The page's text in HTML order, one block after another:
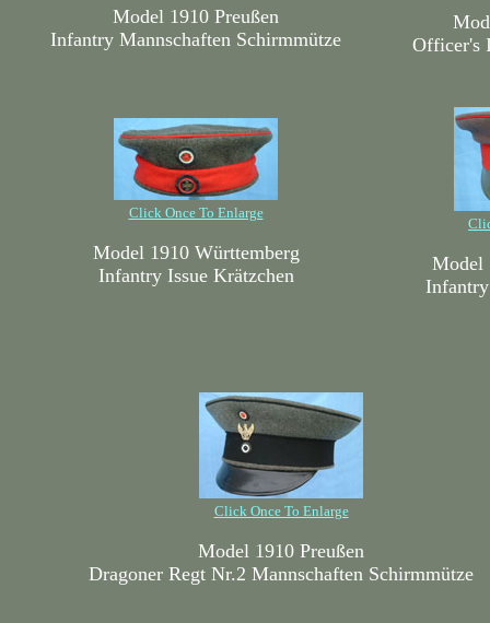
Model 1910 Preußen
Infantry Mannschaften Schirmmütze
Officer's
Click Once To Enlarge
Model 1910 Württemberg
Infantry Issue Krätzchen
Model
Click Once To Enlarge
Model 1910 Preußen
Dragoner Regt Nr.2 Mannschaften Schirmmütze